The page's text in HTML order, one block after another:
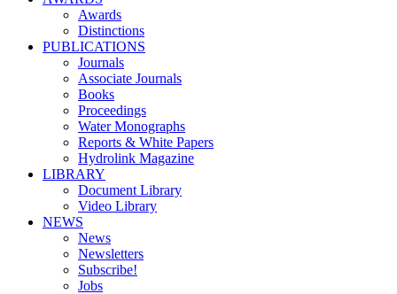
Awards
Distinctions
PUBLICATIONS
Journals
Associate Journals
Books
Proceedings
Water Monographs
Reports & White Papers
Hydrolink Magazine
LIBRARY
Document Library
Video Library
NEWS
News
Newsletters
Subscribe!
Jobs